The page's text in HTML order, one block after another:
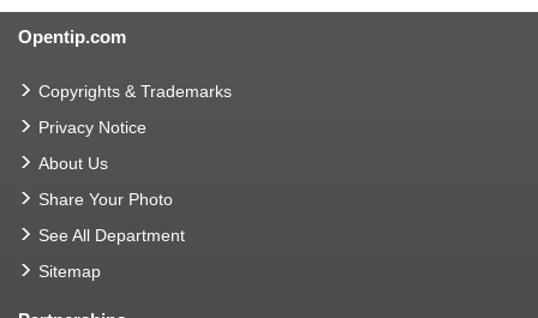
Opentip.com
Copyrights & Trademarks
Privacy Notice
About Us
Share Your Photo
See All Department
Sitemap